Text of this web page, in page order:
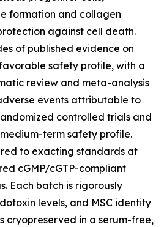
formation and collagen
against cell death.
of published evidence on
safety profile, with a
review and meta-analysis
events attributable to
controlled trials and
term safety profile.
to exacting standards at
cGMP/cGTP-compliant
Each batch is rigorously
levels, and MSC identity
cryopreserved in a serum-free,